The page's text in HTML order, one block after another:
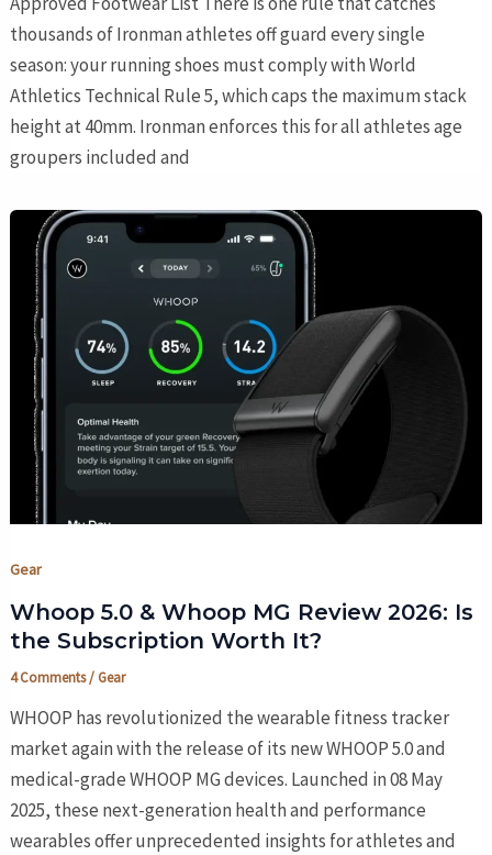
thousands of Ironman athletes off guard every single
season: your running shoes must comply with World
Athletics Technical Rule 5, which caps the maximum stack
height at 40mm. Ironman enforces this for all athletes age
groupers included and
Gear
Whoop 5.0 & Whoop MG Review 2026: Is
the Subscription Worth It?
4 Comments/ Gear
WHOOP has revolutionized the wearable fitness tracker
market again with the release of its new WHOOP 5.0 and
medical-grade WHOOP MG devices. Launched in 08 May
2025, these next-generation health and performance
wearables offer unprecedented insights for athletes and